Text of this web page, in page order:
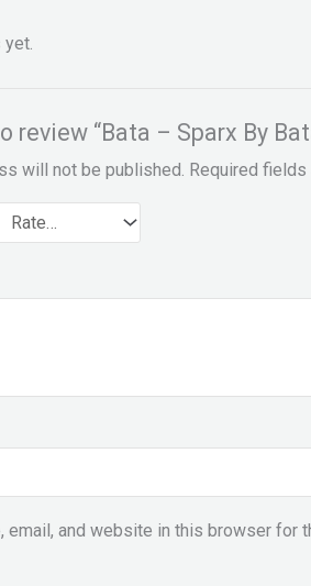
yet.
review “Bata – Sparx By
will not be published. Required fields
email, and website in this browser for